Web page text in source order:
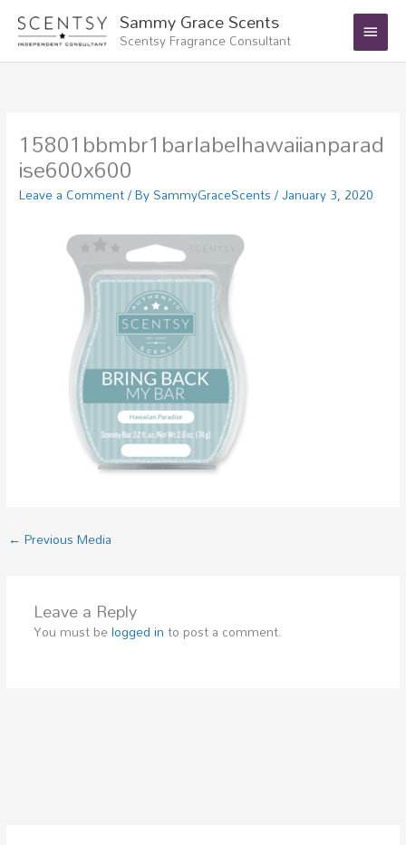
content
Sammy Grace Scents
Scentsy Fragrance Consultant
Main
Menu
15801bbmbr1barlabelhawaiianparad
ise600x600
Leave a Comment/ BySammyGraceScents/January 3, 2020
← Previous Media
Leave a Reply
You must belogged into post a comment.